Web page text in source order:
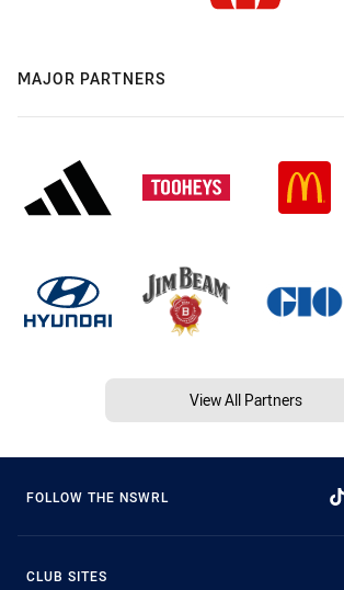
MAJOR PARTNERS
View All Partners
FOLLOW THE NSWRL
CLUB SITES